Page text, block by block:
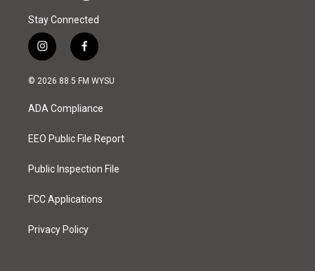
Stay Connected
i
n
s
a
g
a
f
a
c
o
k
© 2026 88.5 FM WYSU
ADA Compliance
EEO Public File Report
Public Inspection File
FCC Applications
Privacy Policy